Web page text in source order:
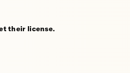
their license.